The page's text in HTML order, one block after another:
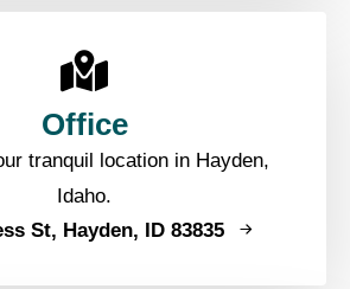
Office
tranquil location in Hayden,
Idaho.
St, Hayden, ID 83835